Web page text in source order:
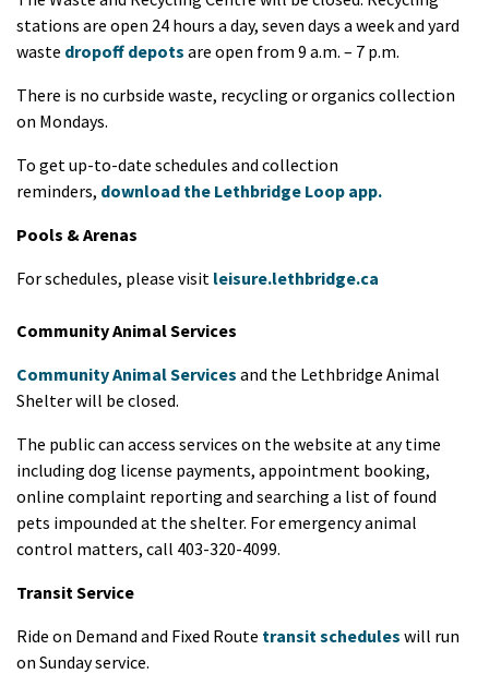
stations are open 24 hours a day, seven days a week and yard
waste dropoff depots are open from 9 a.m. – 7 p.m.
There is no curbside waste, recycling or organics collection
on Mondays.
To get up-to-date schedules and collection
reminders, download the Lethbridge Loop app.
Pools & Arenas
For schedules, please visit leisure.lethbridge.ca
Community Animal Services
Community Animal Services and the Lethbridge Animal
Shelter will be closed.
The public can access services on the website at any time
including dog license payments, appointment booking,
online complaint reporting and searching a list of found
pets impounded at the shelter. For emergency animal
control matters, call 403-320-4099.
Transit Service
Ride on Demand and Fixed Route transit schedules will run
on Sunday service.